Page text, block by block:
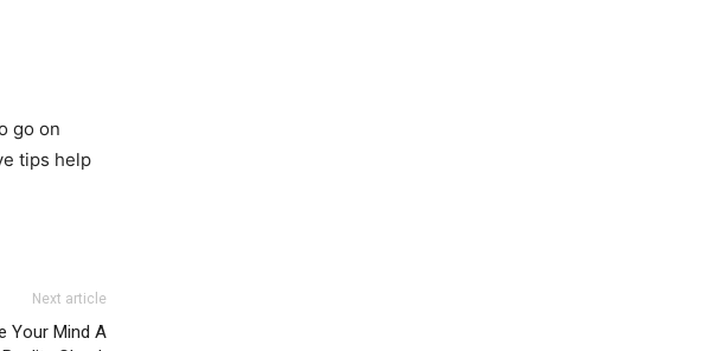
go on
tips help
Next article
Your Mind A